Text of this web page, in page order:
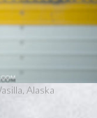
Alaska